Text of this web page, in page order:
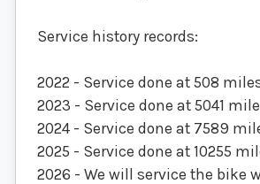
Service history records:
2022 - Service done at 508
2023 - Service done at 5041
2024 - Service done at 7589
2025 - Service done at 10255
2026 - We will service the bike